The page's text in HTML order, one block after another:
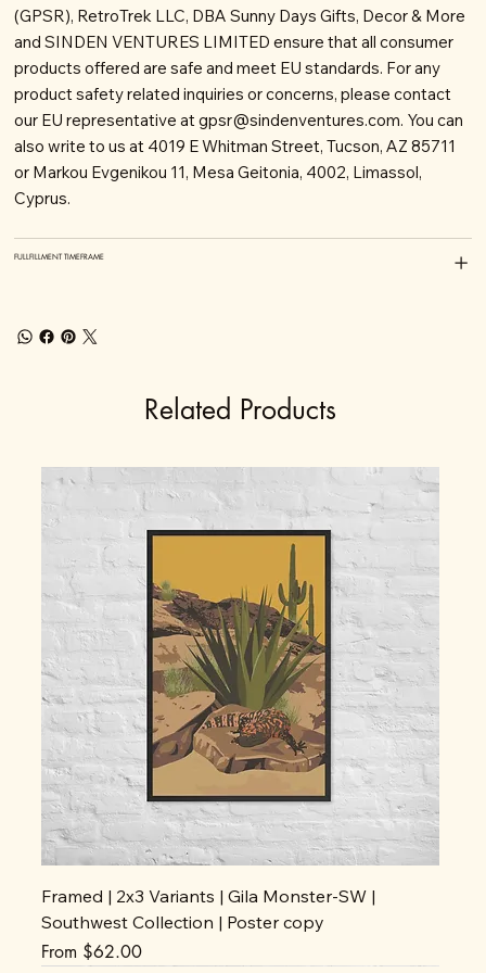
(GPSR), RetroTrek LLC, DBA Sunny Days Gifts, Decor & More
and SINDEN VENTURES LIMITED ensure that all consumer
products offered are safe and meet EU standards. For any
product safety related inquiries or concerns, please contact
our EU representative atgpsr@sindenventures.com. You can
also write to us at 4019 E Whitman Street, Tucson, AZ 85711
or Markou Evgenikou 11, Mesa Geitonia, 4002, Limassol,
Cyprus.
FULLFILLMENT TIMEFRAME
Related Products
Framed | 2x3 Variants | Gila Monster-SW |
Southwest Collection | Poster copy
From $62.00
Sale Price